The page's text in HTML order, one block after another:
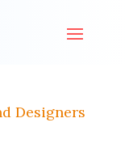
Designers